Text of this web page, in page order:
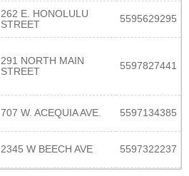
262 E. HONOLULU
STREET
5595629295
291 NORTH MAIN
STREET
5597827441
707 W. ACEQUIA AVE. 5597134385
2345 W BEECH AVE 5597322237